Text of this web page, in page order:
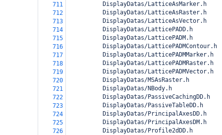
711
          DisplayDatas/LatticeAsMarker.h
712
          DisplayDatas/LatticeAsRaster.h
713
          DisplayDatas/LatticeAsVector.h
714
          DisplayDatas/LatticePADD.h
715
          DisplayDatas/LatticePADM.h
716
          DisplayDatas/LatticePADMContour.h
717
          DisplayDatas/LatticePADMMarker.h
718
          DisplayDatas/LatticePADMRaster.h
719
          DisplayDatas/LatticePADMVector.h
720
          DisplayDatas/MSAsRaster.h
721
          DisplayDatas/NBody.h
722
          DisplayDatas/PassiveCachingDD.h
723
          DisplayDatas/PassiveTableDD.h
724
          DisplayDatas/PrincipalAxesDD.h
725
          DisplayDatas/PrincipalAxesDM.h
726
          DisplayDatas/Profile2dDD.h